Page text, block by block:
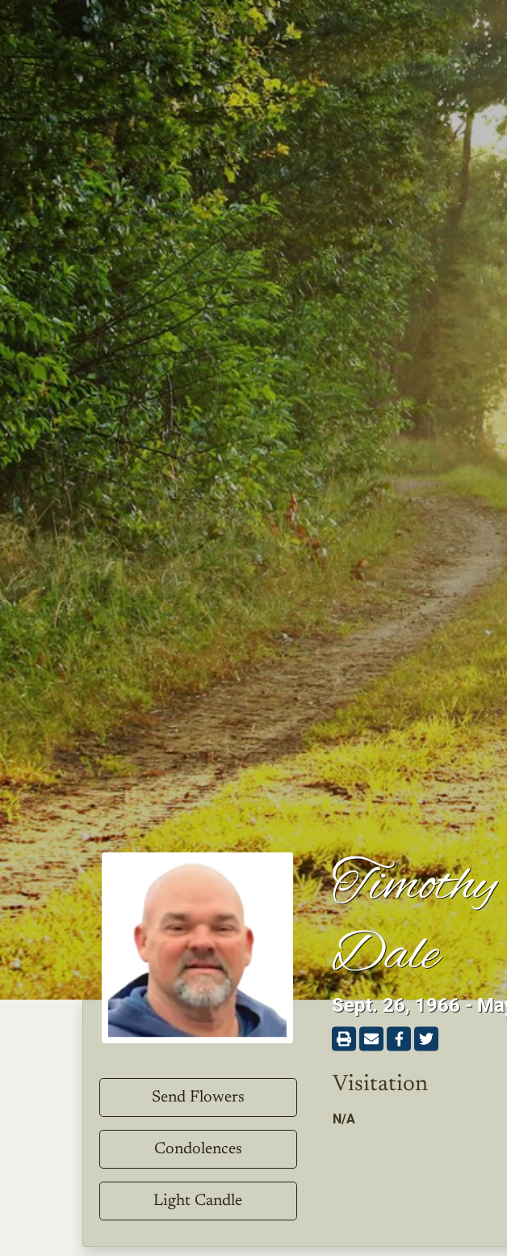
Dale
Sept. 26, 1966 -
Send Flowers
Condolences
Light Candle
Visitation
N/A